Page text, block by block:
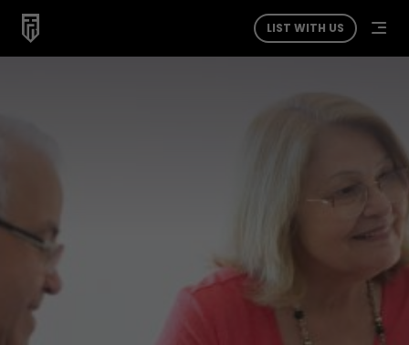
LIST WITH US